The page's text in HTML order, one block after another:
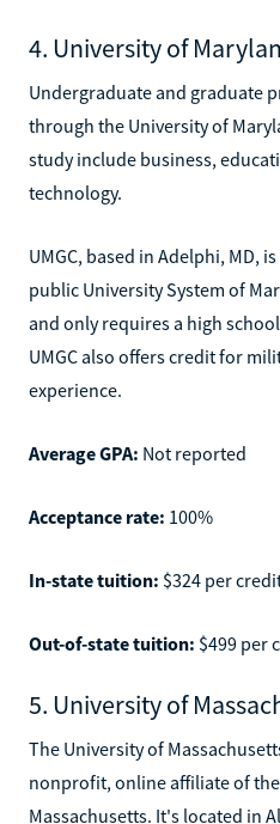
4. University of
Undergraduate and graduate
through the University of
study include business,
technology.
UMGC, based in Adelphi, MD,
public University System of
and only requires a high
UMGC also offers credit for
experience.
Average GPA: Not reported
Acceptance rate: 100%
In-state tuition: $324 per
Out-of-state tuition: $499 per
5. University of
The University of
nonprofit, online affiliate of
Massachusetts. It's located in